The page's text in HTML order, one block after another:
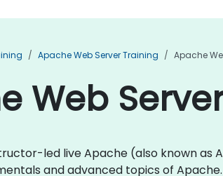
Apache Web Server Training Apache
Web
led live Apache (also known
and advanced topics of Apache.